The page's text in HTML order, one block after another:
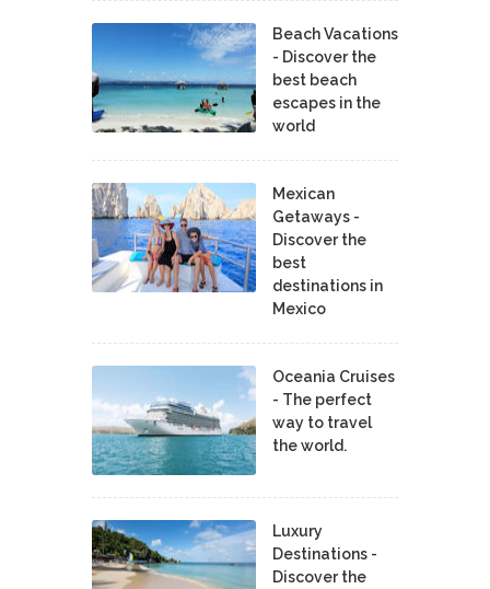
Beach Vacations
- Discover the
best beach
escapes in the
world
Mexican
Getaways -
Discover the
best
destinations in
Mexico
Oceania Cruises
- The perfect
way to travel
the world.
Luxury
Destinations -
Discover the